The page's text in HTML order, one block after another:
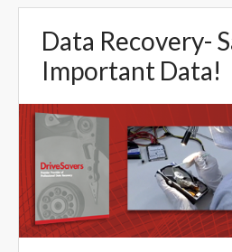
Data Recovery-
Important Data!